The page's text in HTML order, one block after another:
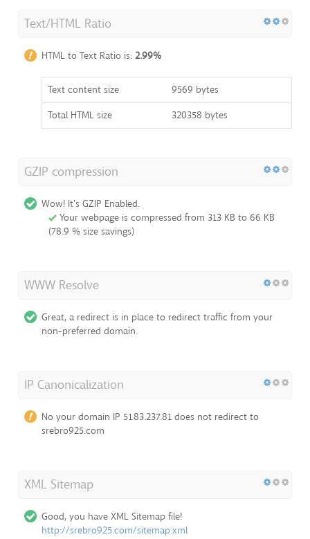
Text/HTML Ratio
HTML to Text Ratio is: 2.99%
Text content size
9569 bytes
Total HTML size
320358 bytes
GZIP compression
Wow! It's GZIP Enabled.
Your webpage is compressed from 313 KB to 66 KB
(78.9 % size savings)
WWW Resolve
Great, a redirect is in place to redirect traffic from your
non-preferred domain.
IP Canonicalization
No your domain IP 51.83.237.81 does not redirect to
srebro925.com
XML Sitemap
Good, you have XML Sitemap file!
http://srebro925.com/sitemap.xml